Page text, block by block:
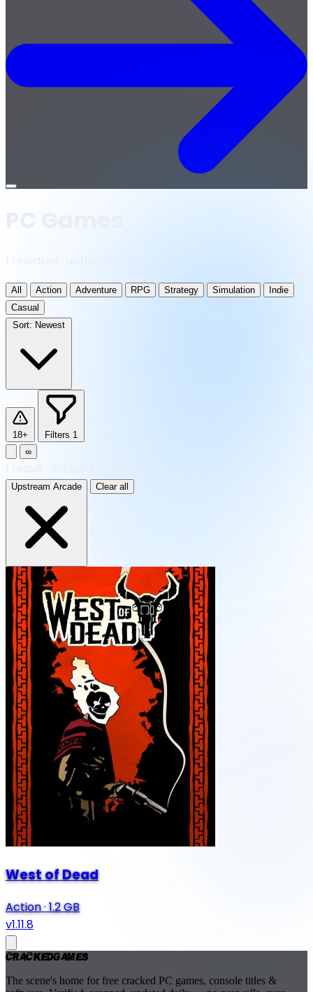
Open
All Action Adventure RPG Strategy Simulation
Indie
Casual
Sort: Newest
18+ Filters 1
∞
Upstream Arcade Clear all
West of Dead
Action·1.2 GB
v1.11.8
CrackedGames
The scene's home for free cracked PC games, console titles &